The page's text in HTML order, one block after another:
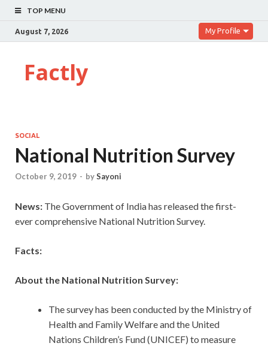
TOP MENU
August 7, 2026 My Profile
Factly
SOCIAL
National Nutrition Survey
October 9, 2019 - bySayoni
News: The Government of India has released the first-
ever comprehensive National Nutrition Survey.
Facts:
About the National Nutrition Survey:
The survey has been conducted by the Ministry of
Health and Family Welfare and the United
Nations Children’s Fund (UNICEF) to measure